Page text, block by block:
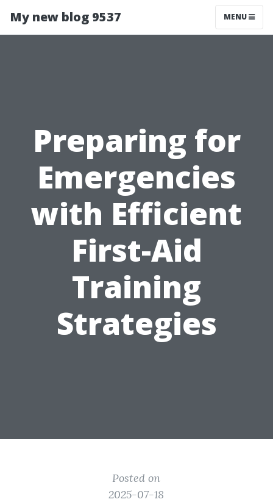
My new blog 9537 MENU
Preparing for
Emergencies
with Efficient
First-Aid
Training
Strategies
Posted on
2025-07-18